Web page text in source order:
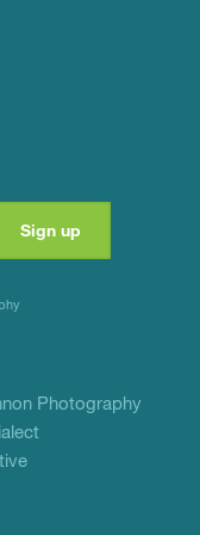
Photography